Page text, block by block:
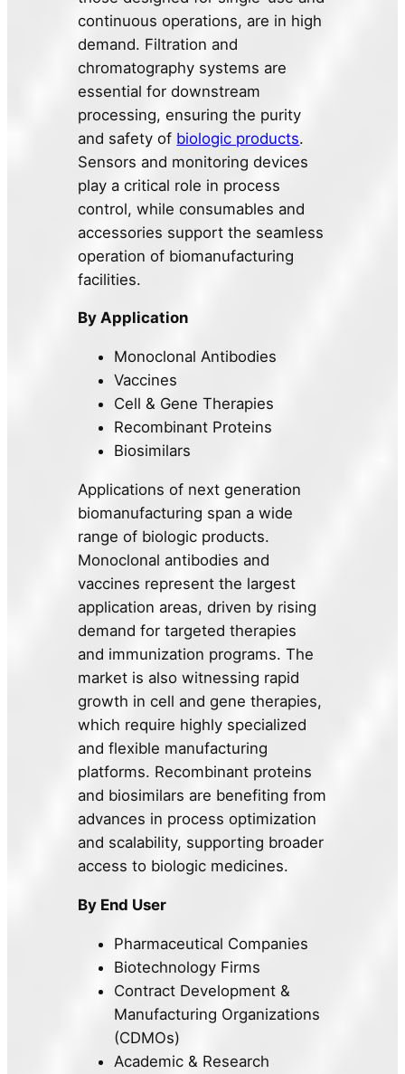
continuous operations, are in high
demand. Filtration and
chromatography systems are
essential for downstream
processing, ensuring the purity
and safety of biologic products.
Sensors and monitoring devices
play a critical role in process
control, while consumables and
accessories support the seamless
operation of biomanufacturing
facilities.
By Application
Monoclonal Antibodies
Vaccines
Cell & Gene Therapies
Recombinant Proteins
Biosimilars
Applications of next generation
biomanufacturing span a wide
range of biologic products.
Monoclonal antibodies and
vaccines represent the largest
application areas, driven by rising
demand for targeted therapies
and immunization programs. The
market is also witnessing rapid
growth in cell and gene therapies,
which require highly specialized
and flexible manufacturing
platforms. Recombinant proteins
and biosimilars are benefiting from
advances in process optimization
and scalability, supporting broader
access to biologic medicines.
By End User
Pharmaceutical Companies
Biotechnology Firms
Contract Development &
Manufacturing Organizations
(CDMOs)
Academic & Research